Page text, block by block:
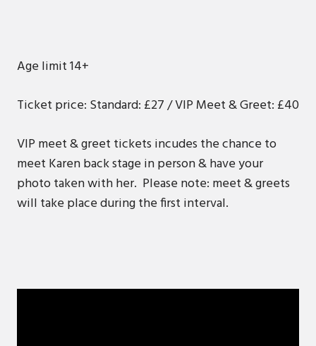
Age limit 14+
Ticket price: Standard: £27 / VIP Meet & Greet: £40
VIP meet & greet tickets incudes the chance to
meet Karen back stage in person & have your
photo taken with her. Please note: meet & greets
will take place during the first interval.